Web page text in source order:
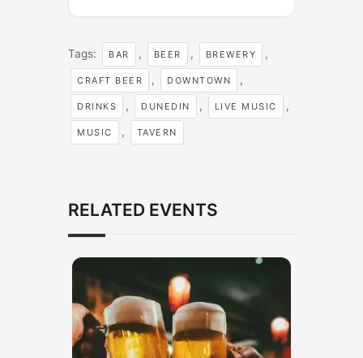
Tags: BAR , BEER , BREWERY ,
CRAFT BEER , DOWNTOWN ,
DRINKS , DUNEDIN , LIVE MUSIC ,
MUSIC , TAVERN
RELATED EVENTS